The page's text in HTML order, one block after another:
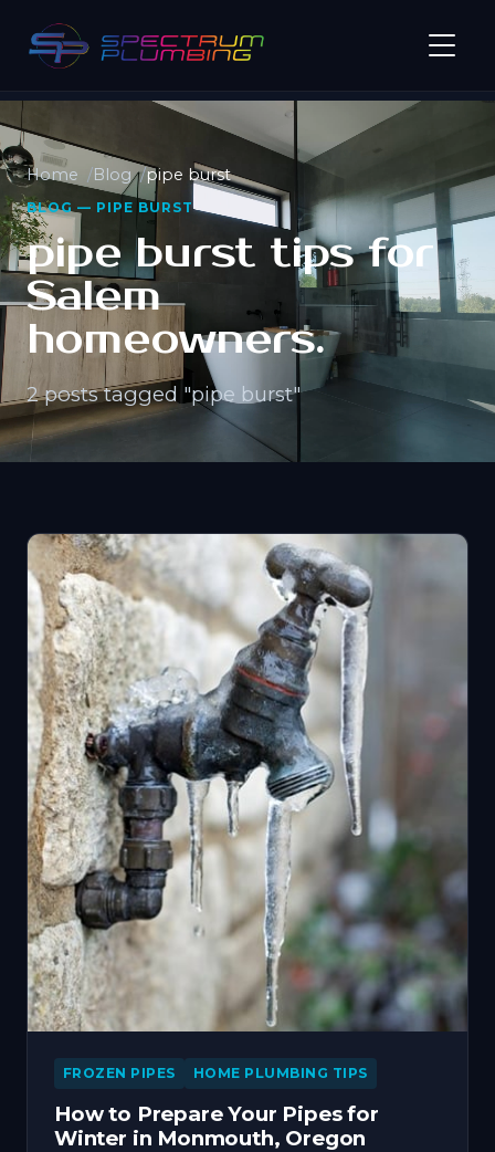
Home Blog pipe burst
BLOG — PIPE BURST
pipe burst tips for
Salem
homeowners.
2 posts tagged "pipe burst"
FROZEN PIPES HOME PLUMBING TIPS
How to Prepare Your Pipes for
Winter in Monmouth, Oregon